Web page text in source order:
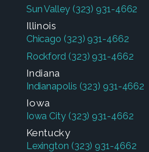
Sun Valley (323) 931-4662
Illinois
Chicago (323) 931-4662
Rockford (323) 931-4662
Indiana
Indianapolis (323) 931-4662
Iowa
Iowa City (323) 931-4662
Kentucky
Lexington (323) 931-4662